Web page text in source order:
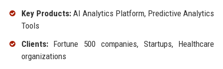
Key Products:AI Analytics Platform, Predictive Analytics
Tools
Clients:Fortune 500 companies, Startups, Healthcare
organizations